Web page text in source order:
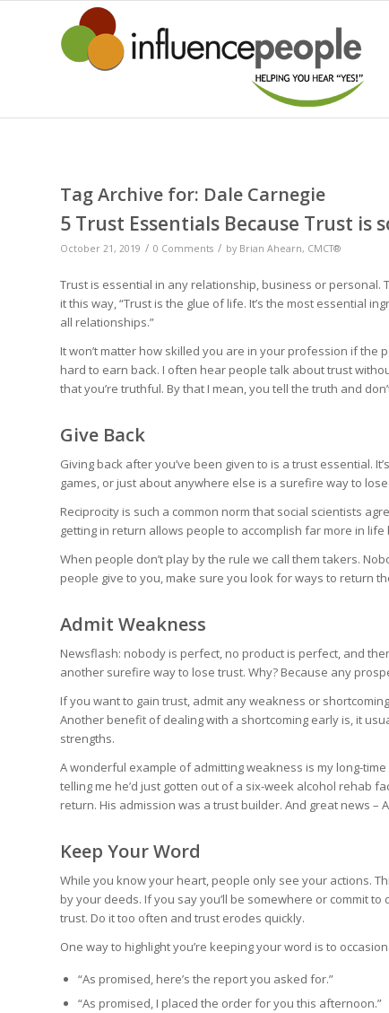
Tag Archive for: Dale Carnegie
5 Trust Essentials Because Trust is
October 21, 2019 / 0 Comments / by Brian Ahearn, CMCT®
Trust is essential in any relationship, business or personal.
it this way, “Trust is the glue of life. It’s the most essential
all relationships.”
It won’t matter how skilled you are in your profession if the
hard to earn back. I often hear people talk about trust
that you’re truthful. By that I mean, you tell the truth and
Give Back
Giving back after you’ve been given to is a trust essential.
games, or just about anywhere else is a surefire way to
Reciprocity is such a common norm that social scientists
getting in return allows people to accomplish far more in
When people don’t play by the rule we call them takers.
people give to you, make sure you look for ways to return
Admit Weakness
Newsflash: nobody is perfect, no product is perfect, and
another surefire way to lose trust. Why? Because any
If you want to gain trust, admit any weakness or
Another benefit of dealing with a shortcoming early is, it
strengths.
A wonderful example of admitting weakness is my long-
telling me he’d just gotten out of a six-week alcohol rehab
return. His admission was a trust builder. And great news –
Keep Your Word
While you know your heart, people only see your actions.
by your deeds. If you say you’ll be somewhere or commit
trust. Do it too often and trust erodes quickly.
One way to highlight you’re keeping your word is to
“As promised, here’s the report you asked for.”
“As promised, I placed the order for you this afternoon.”